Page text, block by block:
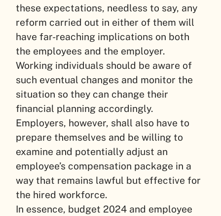
these expectations, needless to say, any
reform carried out in either of them will
have far-reaching implications on both
the employees and the employer.
Working individuals should be aware of
such eventual changes and monitor the
situation so they can change their
financial planning accordingly.
Employers, however, shall also have to
prepare themselves and be willing to
examine and potentially adjust an
employee’s compensation package in a
way that remains lawful but effective for
the hired workforce.
In essence, budget 2024 and employee